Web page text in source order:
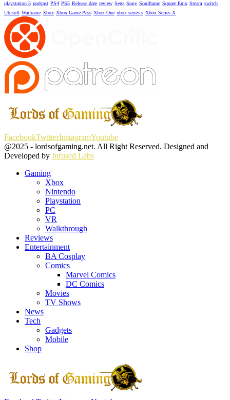
playstation 5 podcast PS4 PS5 Release date review Sega Sony Soulframe Square Enix Steam switch
Ubisoft Warframe Xbox Xbox Game Pass Xbox One xbox series s Xbox Series X
FacebookTwitterInstagramYoutube
@2025 - lordsofgaming.net. All Right Reserved. Designed and
Developed by Infused Labs
Gaming
Xbox
Nintendo
Playstation
PC
VR
Walkthrough
Reviews
Entertainment
BA Cosplay
Comics
Marvel Comics
DC Comics
Movies
TV Shows
News
Tech
Gadgets
Mobile
Shop